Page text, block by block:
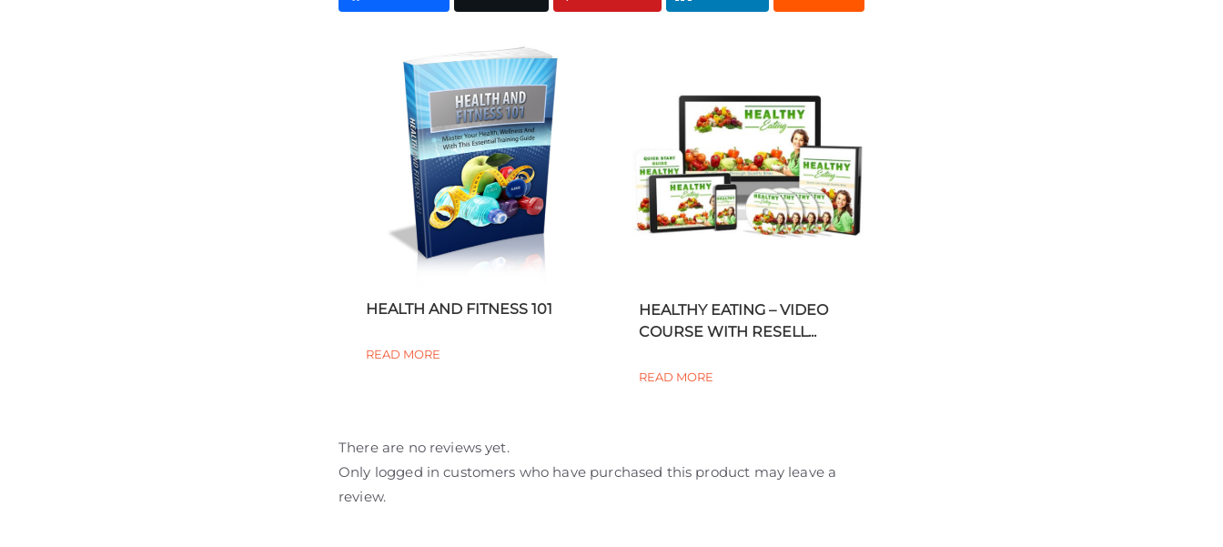
HEALTH AND FITNESS 101
READ MORE
HEALTHY EATING – VIDEO
COURSE WITH RESELL...
READ MORE
There are no reviews yet.
Only logged in customers who have purchased this product may leave a
review.